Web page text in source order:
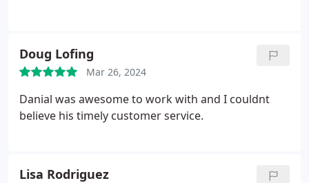
Doug Lofing
Mar 26, 2024
Danial was awesome to work with and I couldnt
believe his timely customer service.
Lisa Rodriguez